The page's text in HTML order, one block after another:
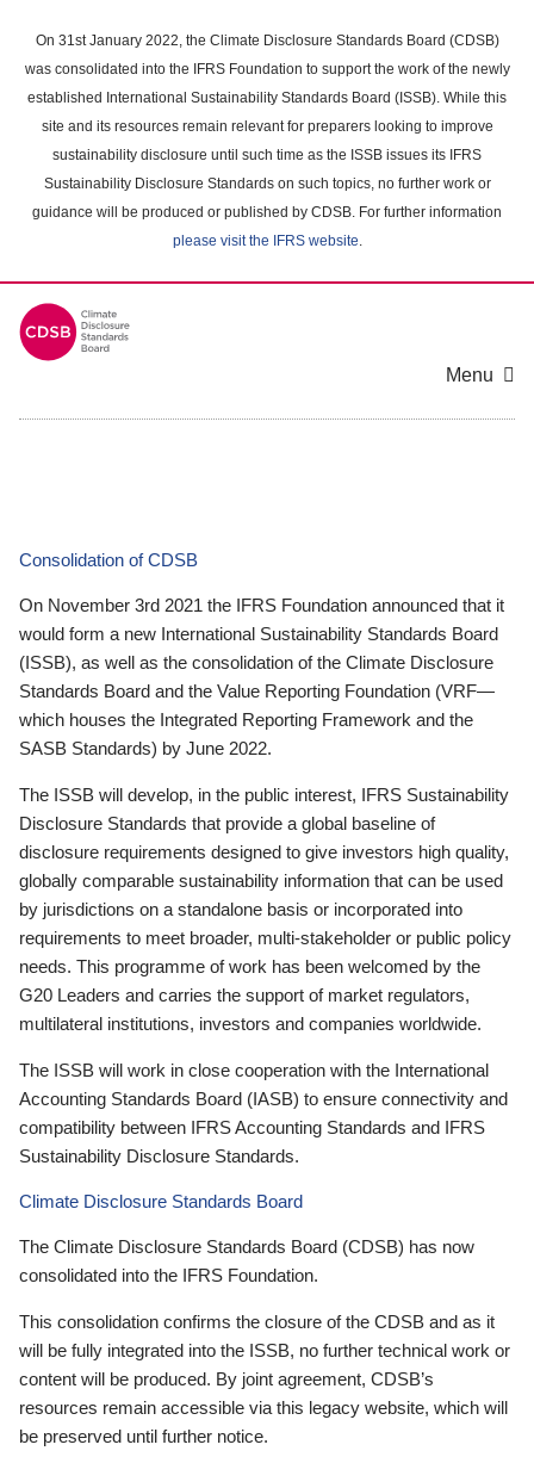
main
content
On 31st January 2022, the Climate Disclosure Standards Board (CDSB)
was consolidated into the IFRS Foundation to support the work of the newly
established International Sustainability Standards Board (ISSB). While this
site and its resources remain relevant for preparers looking to improve
sustainability disclosure until such time as the ISSB issues its IFRS
Sustainability Disclosure Standards on such topics, no further work or
guidance will be produced or published by CDSB. For further information
please visit the IFRS website.
Menu
Consolidation of CDSB
On November 3rd 2021 the IFRS Foundation announced that it
would form a new International Sustainability Standards Board
(ISSB), as well as the consolidation of the Climate Disclosure
Standards Board and the Value Reporting Foundation (VRF—
which houses the Integrated Reporting Framework and the
SASB Standards) by June 2022.
The ISSB will develop, in the public interest, IFRS Sustainability
Disclosure Standards that provide a global baseline of
disclosure requirements designed to give investors high quality,
globally comparable sustainability information that can be used
by jurisdictions on a standalone basis or incorporated into
requirements to meet broader, multi-stakeholder or public policy
needs. This programme of work has been welcomed by the
G20 Leaders and carries the support of market regulators,
multilateral institutions, investors and companies worldwide.
The ISSB will work in close cooperation with the International
Accounting Standards Board (IASB) to ensure connectivity and
compatibility between IFRS Accounting Standards and IFRS
Sustainability Disclosure Standards.
Climate Disclosure Standards Board
The Climate Disclosure Standards Board (CDSB) has now
consolidated into the IFRS Foundation.
This consolidation confirms the closure of the CDSB and as it
will be fully integrated into the ISSB, no further technical work or
content will be produced. By joint agreement, CDSB’s
resources remain accessible via this legacy website, which will
be preserved until further notice.